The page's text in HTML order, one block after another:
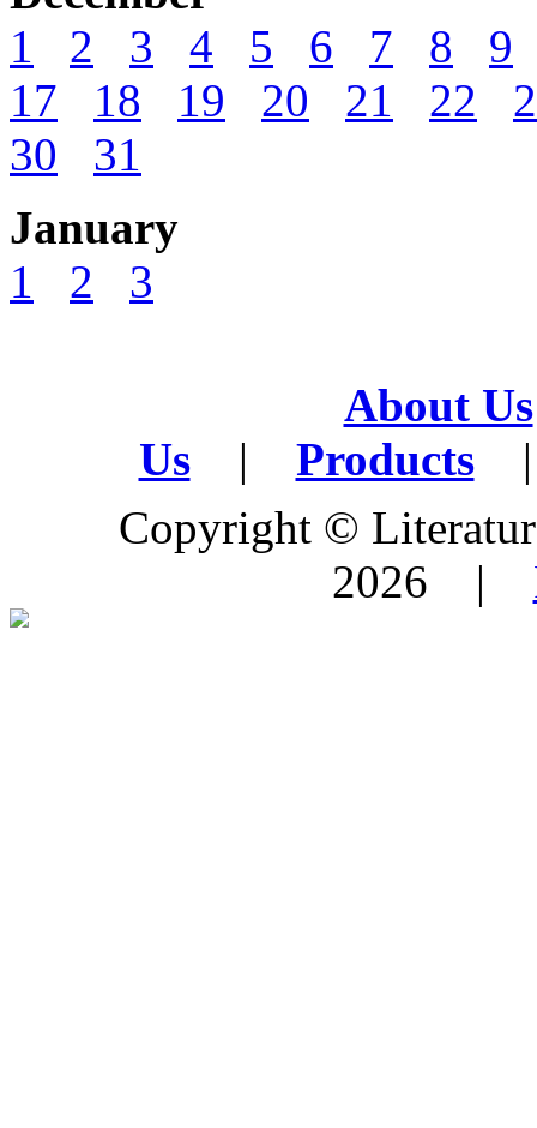
1
2 3 4 5 6 7 8
9
17
18 19 20 21 22
30
31
January
1
2 3
About Us
Us
| Products
|
Copyright ©
2026 |